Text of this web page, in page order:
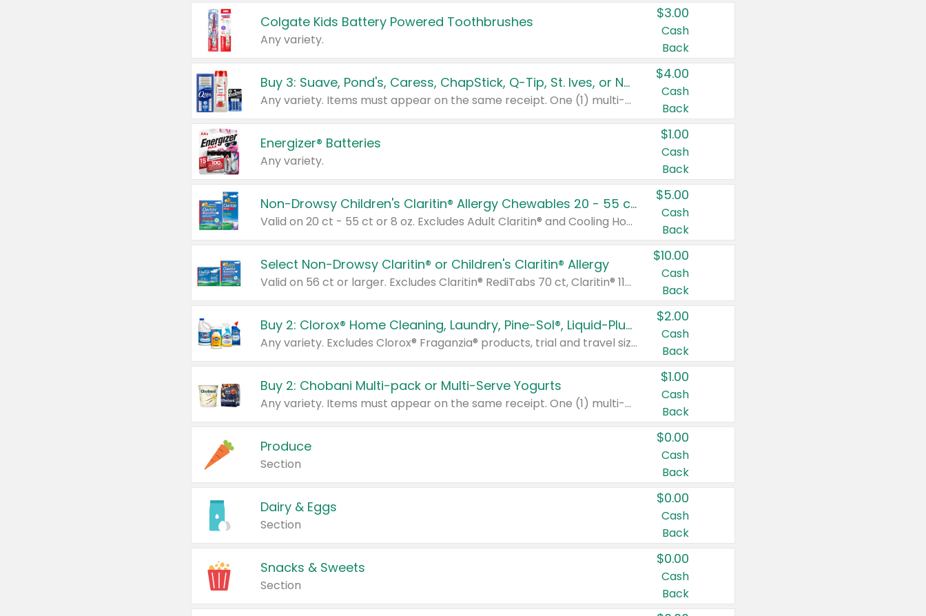
Colgate Kids Battery Powered Toothbrushes
Any variety.
$3.00
Cash
Back
Buy 3: Suave, Pond's, Caress, ChapStick, Q-Tip, St. Ives, or Noxzema Products
Any variety. Items must appear on the same receipt. One (1) multi-pack is considered one (1) item purchased.
$4.00
Cash
Back
Energizer® Batteries
Any variety.
$1.00
Cash
Back
Non-Drowsy Children's Claritin® Allergy Chewables 20 - 55 ct or 8 oz Syrup
Valid on 20 ct - 55 ct or 8 oz. Excludes Adult Claritin® and Cooling Honey Flavored Liquid.
$5.00
Cash
Back
Select Non-Drowsy Claritin® or Children's Claritin® Allergy
Valid on 56 ct or larger. Excludes Claritin® RediTabs 70 ct, Claritin® 115 ct, Children’s Claritin® 80 ct, and Claritin-D®.
$10.00
Cash
Back
Buy 2: Clorox® Home Cleaning, Laundry, Pine-Sol®, Liquid-Plumr, or Formula 409 Products
Any variety. Excludes Clorox® Fraganzia® products, trial and travel sizes, tools, & textiles. Items must appear on the same receipt.
$2.00
Cash
Back
Buy 2: Chobani Multi-pack or Multi-Serve Yogurts
Any variety. Items must appear on the same receipt. One (1) multi-pack is considered one (1) item purchased.
$1.00
Cash
Back
Produce
Section
$0.00
Cash
Back
Dairy & Eggs
Section
$0.00
Cash
Back
Snacks & Sweets
Section
$0.00
Cash
Back